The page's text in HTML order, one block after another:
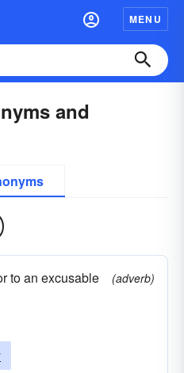
MENU
and
to an excusable
(adverb)